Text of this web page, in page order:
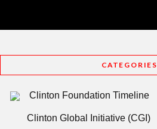
CATEGORIES
Clinton Foundation Timeline
Clinton Global Initiative (CGI)